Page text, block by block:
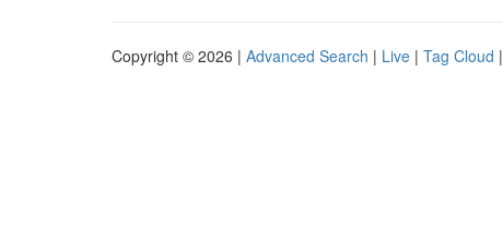
Copyright © 2026 | Advanced Search | Live | Tag Cloud |